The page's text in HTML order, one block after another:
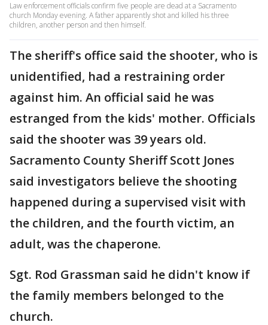
Law enforcement officials confirm five people are dead at a Sacramento
church Monday evening. A father apparently shot and killed his three
children, another person and then himself.
The sheriff's office said the shooter, who is
unidentified, had a restraining order
against him. An official said he was
estranged from the kids' mother. Officials
said the shooter was 39 years old.
Sacramento County Sheriff Scott Jones
said investigators believe the shooting
happened during a supervised visit with
the children, and the fourth victim, an
adult, was the chaperone.
Sgt. Rod Grassman said he didn't know if
the family members belonged to the
church.